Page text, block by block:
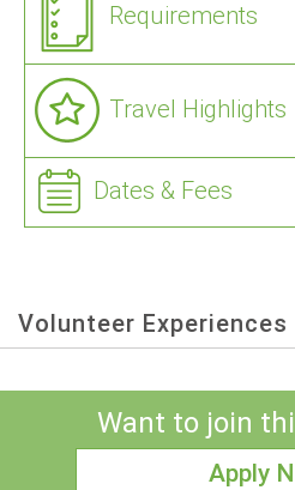
Requirements
Travel Highlights
Dates & Fees
Volunteer Experiences
Want to join
Apply